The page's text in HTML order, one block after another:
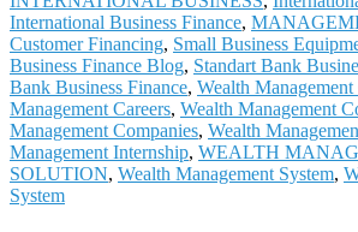
International Business Finance,
Customer Financing, Small Business
Business Finance Blog, Standart Bank
Bank Business Finance, Wealth Management
Management Careers, Wealth Management
Management Companies, Wealth
Management Internship, WEALTH
SOLUTION, Wealth Management System,
System